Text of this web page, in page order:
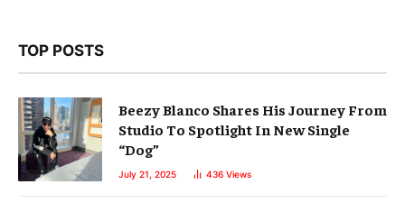
TOP POSTS
Beezy Blanco Shares His Journey From
Studio To Spotlight In New Single
“Dog”
July 21, 2025 436 Views